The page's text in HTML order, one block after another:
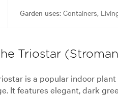
Garden uses:Containers,
Triostar
is a popular indoor
It features elegant, dark